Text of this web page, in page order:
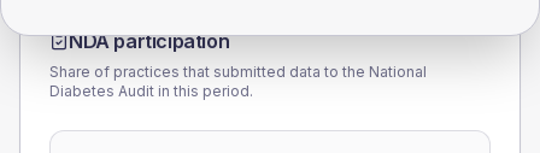
NDA participation
Share of practices that submitted data to the National
Diabetes Audit in this period.